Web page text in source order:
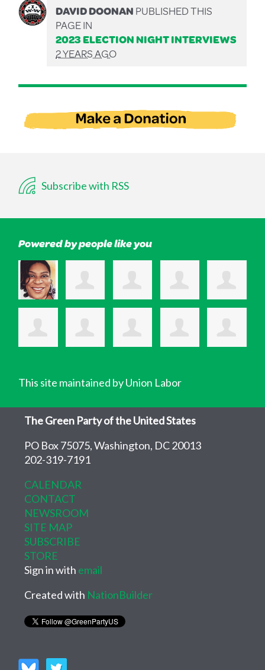
DAVID DOONANPUBLISHED THIS
PAGE IN
2023 ELECTION NIGHT INTERVIEWS
2 YEARS AGO
Subscribe with RSS
Powered by people like you
This site maintained by Union Labor
The Green Party of the United States
PO Box 75075, Washington, DC 20013
202-319-7191
CALENDAR
CONTACT
NEWSROOM
SITE MAP
SUBSCRIBE
STORE
Sign in with email
Created with NationBuilder